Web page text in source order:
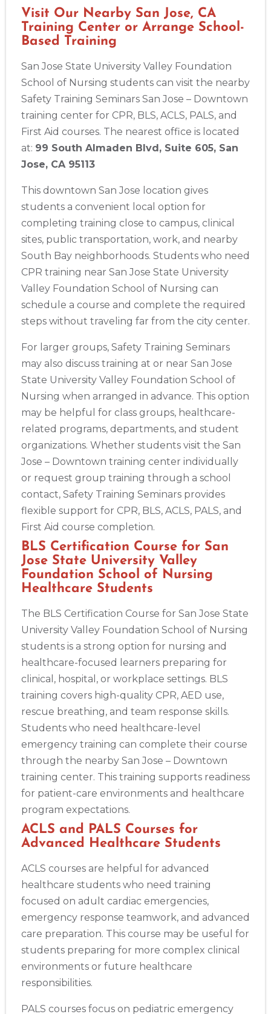
388 South Main St., Akron, OH, 44311
BLS
ACLS PALS NRP CPR & First-aid
Alameda
2059 Clinton Avenue, Alameda, CA, 94501
BLS
ACLS PALS
Albany
175 Central Avenue, 3rd Floor, Albany, NY, 12206
ACLS
Albuquerque
500 Marquette Ave NW, Suite 1200, Albuquerque, NM,
87102
BLS
ACLS PALS NRP CPR & First-aid
Store Locator App
Visit Our Nearby San Jose, CA
Training Center or Arrange School-
Based Training
San Jose State University Valley Foundation
School of Nursing students can visit the nearby
Safety Training Seminars San Jose – Downtown
training center for CPR, BLS, ACLS, PALS, and
First Aid courses. The nearest office is located
at: 99 South Almaden Blvd, Suite 605, San
Jose, CA 95113
This downtown San Jose location gives
students a convenient local option for
completing training close to campus, clinical
sites, public transportation, work, and nearby
South Bay neighborhoods. Students who need
CPR training near San Jose State University
Valley Foundation School of Nursing can
schedule a course and complete the required
steps without traveling far from the city center.
For larger groups, Safety Training Seminars
may also discuss training at or near San Jose
State University Valley Foundation School of
Nursing when arranged in advance. This option
may be helpful for class groups, healthcare-
related programs, departments, and student
organizations. Whether students visit the San
Jose – Downtown training center individually
or request group training through a school
contact, Safety Training Seminars provides
flexible support for CPR, BLS, ACLS, PALS, and
First Aid course completion.
BLS Certification Course for San
Jose State University Valley
Foundation School of Nursing
Healthcare Students
The BLS Certification Course for San Jose State
University Valley Foundation School of Nursing
students is a strong option for nursing and
healthcare-focused learners preparing for
clinical, hospital, or workplace settings. BLS
training covers high-quality CPR, AED use,
rescue breathing, and team response skills.
Students who need healthcare-level
emergency training can complete their course
through the nearby San Jose – Downtown
training center. This training supports readiness
for patient-care environments and healthcare
program expectations.
ACLS and PALS Courses for
Advanced Healthcare Students
ACLS courses are helpful for advanced
healthcare students who need training
focused on adult cardiac emergencies,
emergency response teamwork, and advanced
care preparation. This course may be useful for
students preparing for more complex clinical
environments or future healthcare
responsibilities.
PALS courses focus on pediatric emergency